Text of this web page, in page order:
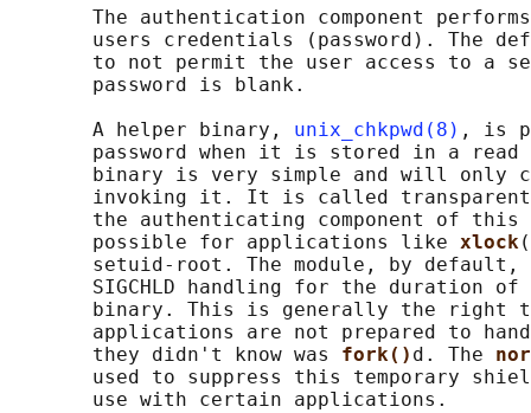
The authentication component
users credentials (password). The
to not permit the user access to a
       password is blank.
       A helper binary,
unix_chkpwd(8) , is
password when it is stored in a read
binary is very simple and will only
invoking it. It is called
the authenticating component of this
       possible for applications like
xlock
setuid-root. The module, by default,
SIGCHLD handling for the duration of
binary. This is generally the right
applications are not prepared to
       they didn't know was
fork() d. The
used to suppress this temporary
       use with certain applications.